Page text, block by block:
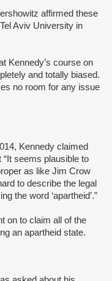
affirmed these
Aviv University in
Kennedy’s course on
and totally biased.
no room for any issue
Kennedy claimed
“It seems plausible to
as like Jim Crow
to describe the legal
the word ‘apartheid’.”
on to claim all of the
an apartheid state.